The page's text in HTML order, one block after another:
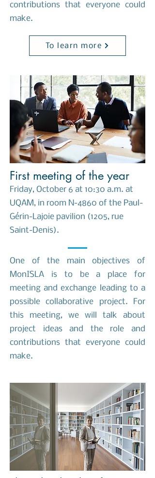
contributions that everyone could
make.
To learn more
First meeting of the year
Friday, October 6 at 10:30 a.m. at
UQAM, in room N-4860 of the Paul-
Gérin-Lajoie pavilion (1205, rue
Saint-Denis).
One of the main objectives of
MonISLA is to be a place for
meeting and exchange leading to a
possible collaborative project. For
this meeting, we will talk about
project ideas and the role and
contributions that everyone could
make.